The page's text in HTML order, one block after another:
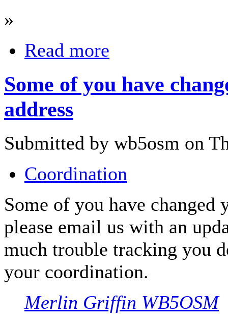
»
Read more
Some of you have
address
Submitted by wb5osm on
Coordination
Some of you have changed
please email us with an
much trouble tracking you
your coordination.
Merlin Griffin WB5OSM